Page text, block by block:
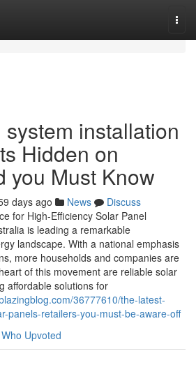
installation
Hidden on
you Must Know
days ago News
Discuss
for High-Efficiency Solar Panel
is leading a remarkable
landscape. With a national emphasis
more households and companies are
of this movement are reliable solar
affordable solutions for
36777610/the-latest-
panels-retailers-you-must-be-aware-off
Who Upvoted